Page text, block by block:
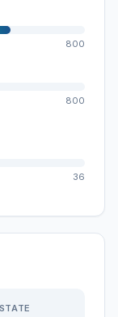
800
800
36